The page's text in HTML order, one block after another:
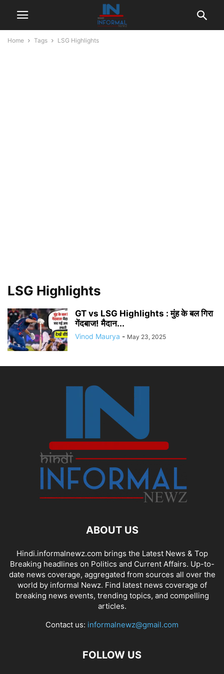
Home Tags LSG Highlights
LSG Highlights
GT vs LSG Highlights : मुंह के बल गिरा
गेंदबाज! मैदान...
Vinod Maurya - May 23, 2025
ABOUT US
Hindi.informalnewz.com brings the Latest News & Top
Breaking headlines on Politics and Current Affairs. Up-to-
date news coverage, aggregated from sources all over the
world by informal Newz. Find latest news coverage of
breaking news events, trending topics, and compelling
articles.
Contact us: informalnewz@gmail.com
FOLLOW US